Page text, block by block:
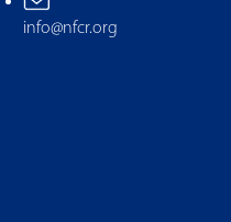
info@nfcr.org